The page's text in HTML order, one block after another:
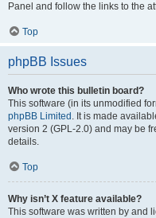
Panel and follow the links to the
Top
phpBB Issues
Who wrote this bulletin board?
This software (in its unmodified
phpBB Limited . It is made
version 2 (GPL-2.0) and may be
details.
Top
Why isn’t X feature available?
This software was written by and